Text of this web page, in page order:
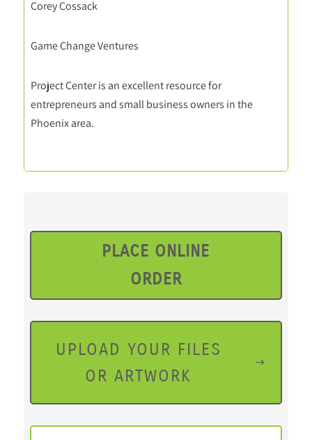
Corey Cossack
Game Change Ventures
Project Center is an excellent resource for
entrepreneurs and small business owners in the
Phoenix area.
PLACE ONLINE
ORDER
UPLOAD YOUR FILES
OR ARTWORK